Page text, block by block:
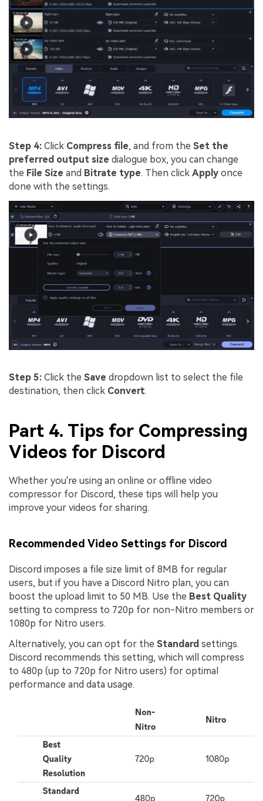
Step 4: Click Compress file, and from the Set the
preferred output size dialogue box, you can change
the File Size and Bitrate type. Then click Apply once
done with the settings.
Step 5: Click the Save dropdown list to select the file
destination, then click Convert.
Part 4. Tips for Compressing
Videos for Discord
Whether you're using an online or offline video
compressor for Discord, these tips will help you
improve your videos for sharing.
Recommended Video Settings for Discord
Discord imposes a file size limit of 8MB for regular
users, but if you have a Discord Nitro plan, you can
boost the upload limit to 50 MB. Use the Best Quality
setting to compress to 720p for non-Nitro members or
1080p for Nitro users.
Alternatively, you can opt for the Standard settings.
Discord recommends this setting, which will compress
to 480p (up to 720p for Nitro users) for optimal
performance and data usage.